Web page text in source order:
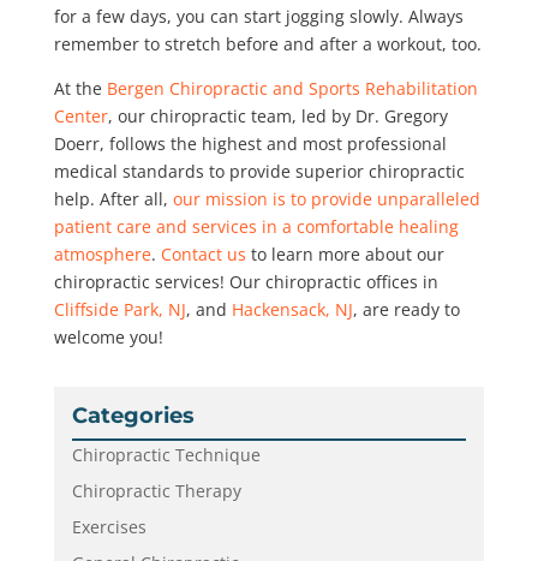
for a few days, you can start jogging slowly. Always
remember to stretch before and after a workout, too.
At the Bergen Chiropractic and Sports Rehabilitation
Center, our chiropractic team, led by Dr. Gregory
Doerr, follows the highest and most professional
medical standards to provide superior chiropractic
help. After all, our mission is to provide unparalleled
patient care and services in a comfortable healing
atmosphere. Contact us to learn more about our
chiropractic services! Our chiropractic offices in
Cliffside Park, NJ, and Hackensack, NJ, are ready to
welcome you!
Categories
Chiropractic Technique
Chiropractic Therapy
Exercises